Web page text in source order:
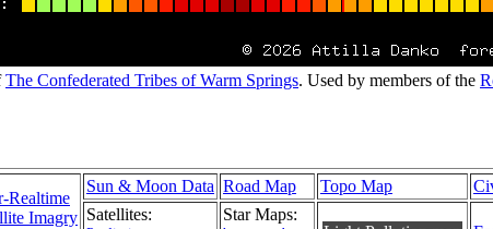
The Confederated Tribes of Warm Springs. Used by members of the
Realtime
Imagry
Sun & Moon Data Road Map Topo Map
Satellites:
Star Maps: